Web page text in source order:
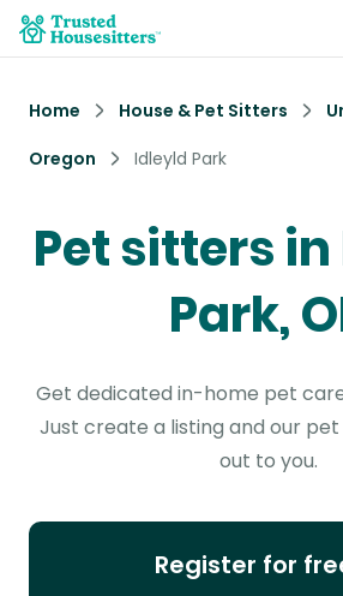
Home House & Pet Sitters
Oregon
Idleyld Park
Pet sitters
Park,
Get dedicated in-home pet
Just create a listing and our
out to you.
Register for